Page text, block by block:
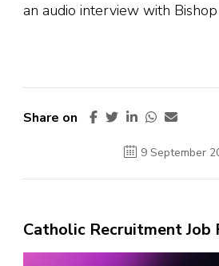
an audio interview with
Share on
9 September
Catholic Recruitment Job